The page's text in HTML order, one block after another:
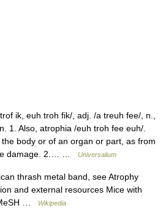
ik, euh troh fik/, adj. /a treuh fee/, n.,
1. Also, atrophia /euh troh fee euh/.
body or of an organ or part, as from
damage. 2.… …
Universalium
thrash metal band, see Atrophy
and external resources Mice with
…
Wikipedia